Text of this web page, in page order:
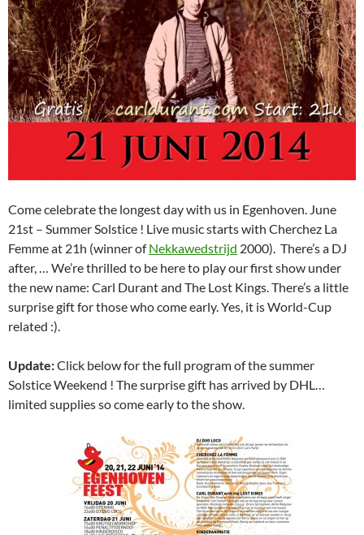
Come celebrate the longest day with us in Egenhoven. June
21st – Summer Solstice ! Live music starts with Cherchez La
Femme at 21h (winner ofNekkawedstrijd 2000). There’s a DJ
after, … We’re thrilled to be here to play our first show under
the new name: Carl Durant and The Lost Kings. There’s a little
surprise gift for those who come early. Yes, it is World-Cup
related :).
Update:Click below for the full program of the summer
Solstice Weekend ! The surprise gift has arrived by DHL…
limited supplies so come early to the show.